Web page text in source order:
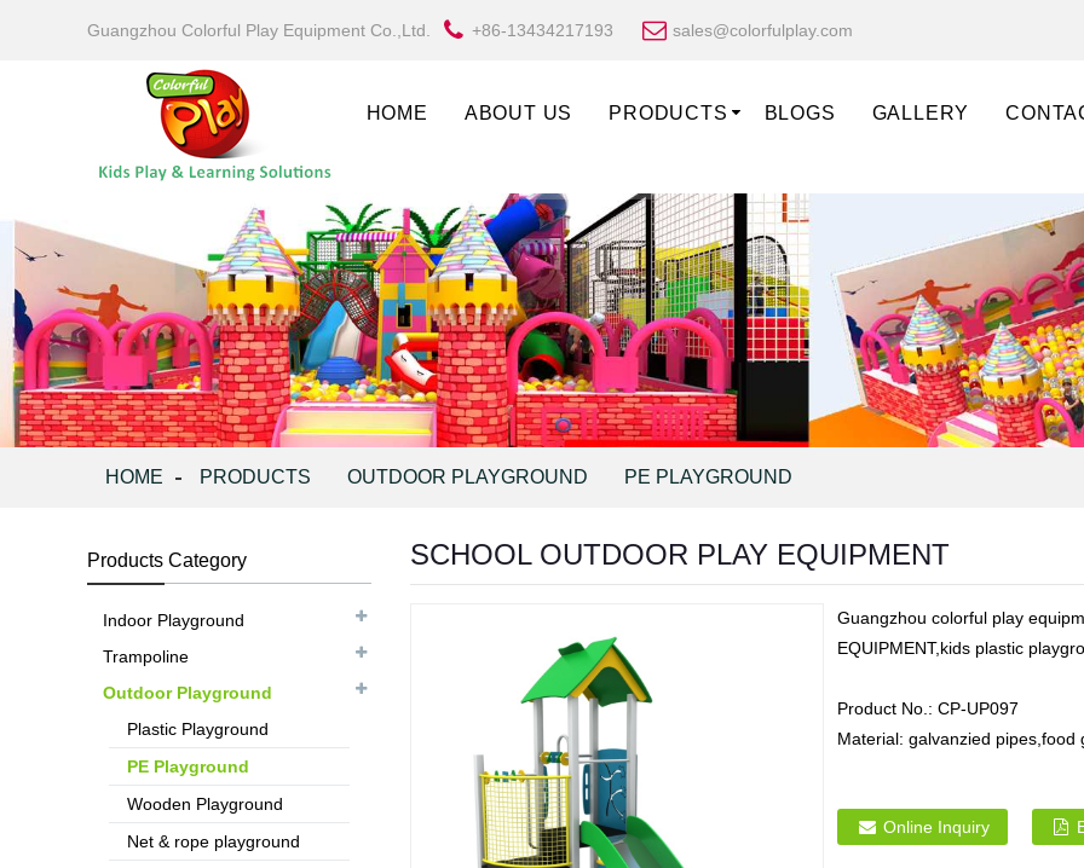
Guangzhou Colorful Play Equipment Co.,Ltd. +86-13434217193 sales@colorfulplay.com
HOME ABOUT US PRODUCTS BLOGS GALLERY
HOME PRODUCTS OUTDOOR PLAYGROUND PE PLAYGROUND
Products Category
Indoor Playground
Trampoline
Outdoor Playground
Plastic Playground
PE Playground
Wooden Playground
Net & rope playground
SCHOOL OUTDOOR PLAY EQUIPMENT
Guangzhou colorful play
EQUIPMENT,kids plastic
Product No.: CP-UP097
Material: galvanzied pipes,food
Online Inquiry